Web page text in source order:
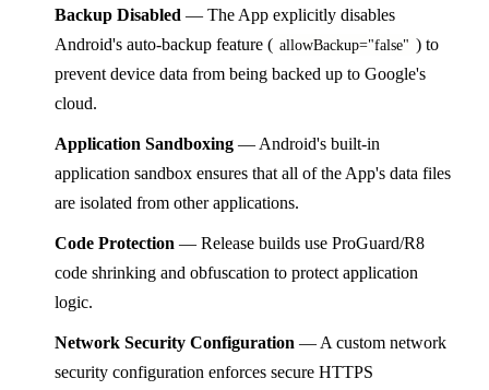
Backup Disabled — The App explicitly disables
Android's auto-backup feature ( allowBackup="false" ) to
prevent device data from being backed up to Google's
cloud.
Application Sandboxing — Android's built-in
application sandbox ensures that all of the App's data files
are isolated from other applications.
Code Protection — Release builds use ProGuard/R8
code shrinking and obfuscation to protect application
logic.
Network Security Configuration — A custom network
security configuration enforces secure HTTPS